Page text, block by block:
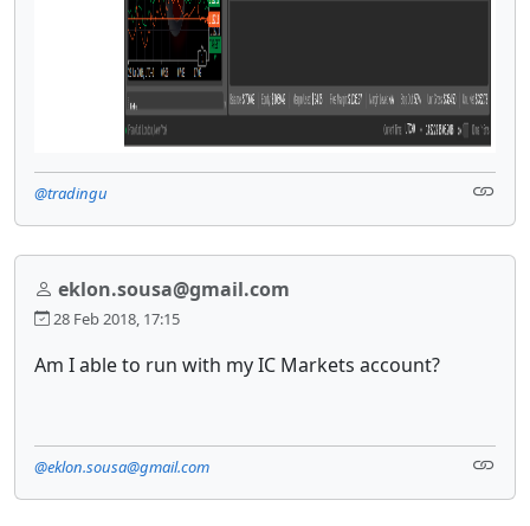
@tradingu
eklon.sousa@gmail.com
28 Feb 2018, 17:15
Am I able to run with my IC Markets account?
@eklon.sousa@gmail.com